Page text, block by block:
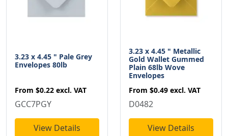
3.23 x 4.45 " Pale Grey
Envelopes 80lb
From $0.22 excl. VAT
GCC7PGY
View Details
3.23 x 4.45 " Metallic
Gold Wallet Gummed
Plain 68lb Wove
Envelopes
From $0.49 excl. VAT
D0482
View Details